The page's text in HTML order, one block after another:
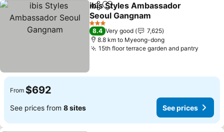
ShareAdd to favorites
ibis Styles Ambassador
Seoul Gangnam
See prices
3 Stars
8.4 Very good
7,625
8.8 km to Myeong-dong
15th floor terrace garden and pantry
From $692
See prices from 8 sites See prices